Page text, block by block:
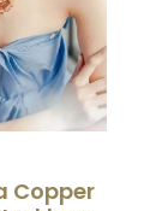
Copper